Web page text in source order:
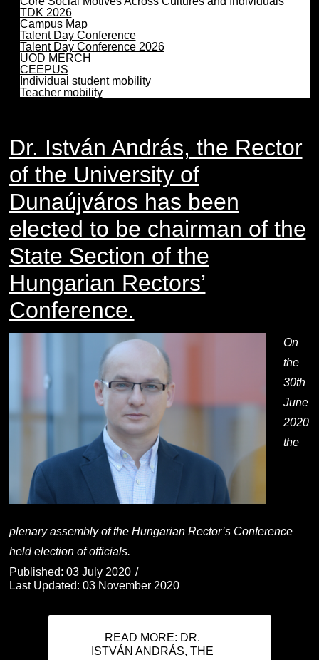
TDK 2026
Campus Map
Talent Day Conference
Talent Day Conference 2026
UOD MERCH
CEEPUS
Individual student mobility
Teacher mobility
Dr. István András, the Rector
of the University of
Dunaújváros has been
elected to be chairman of the
State Section of the
Hungarian Rectors’
Conference.
On
the
30th
June
2020
the
plenary assembly of the Hungarian Rector’s Conference
held election of officials.
Published: 03 July 2020
Last Updated: 03 November 2020
READ MORE: DR.
ISTVÁN ANDRÁS, THE